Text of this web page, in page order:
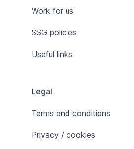
Work for us
SSG policies
Useful links
Legal
Terms and conditions
Privacy / cookies